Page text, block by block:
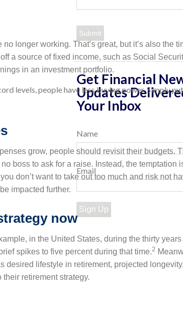
longer working. That’s great, but it’s also the
a source of fixed income, such as Social
in an investment portfolio.
levels, people have less buying power. Simply
grow, people should revisit their budgets.
boss to ask for a raise. Instead, the temptation
don’t want to take out too much and risk not
impacted further.
now
in the United States, during the thirty
spikes to five percent during that time.2
lifestyle in retirement, projected
retirement strategy.
Get Financial
Updates
Your Inbox
Name
Email
Sign Up